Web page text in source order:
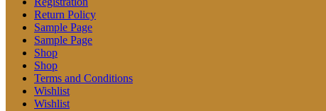
Return Policy
Sample Page
Sample Page
Shop
Shop
Terms and Conditions
Wishlist
Wishlist